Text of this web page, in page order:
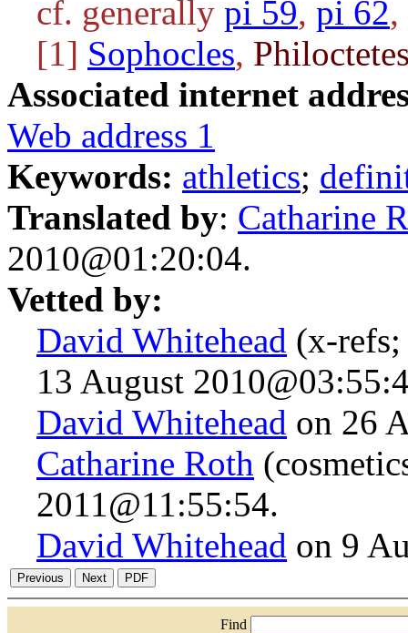
cf. generally pi 59, pi 62,
[1] Sophocles,
Associated internet
Web address 1
Keywords: athletics;
Translated by: Catharine
2010@01:20:04.
Vetted by:
David Whitehead (x-refs;
13 August
David Whitehead on 26
Catharine Roth
2011@11:55:54.
David Whitehead on 9
Find